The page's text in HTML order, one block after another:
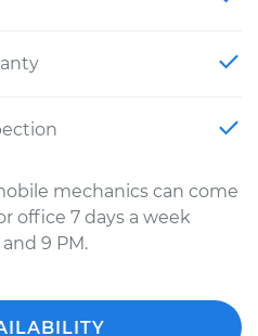
mechanics can come
office 7 days a week
9 PM.